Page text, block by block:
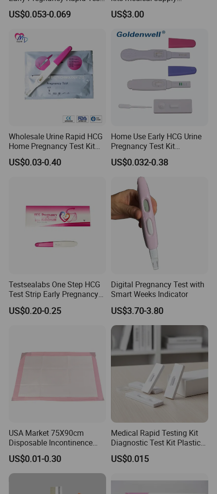
Strip at Home
US$0.053-0.069
livestock animal pregnancy
rapid test kit
US$3.00
Wholesale Urine Rapid HCG
Home Pregnancy Test Kit
with CE and FDA
US$0.03-0.40
Home Use Early HCG Urine
Pregnancy Test Kit
Midstream with CE
US$0.032-0.38
Testsealabs One Step HCG
Test Strip Early Pregnancy
Test Kit Home Use Rapid Ivd
Cassette with High
US$0.20-0.25
Digital Pregnancy Test with
Smart Weeks Indicator
US$3.70-3.80
USA Market 75X90cm
Disposable Incontinence
Adult Nursing Underpad Mat
US$0.01-0.30
Medical Rapid Testing Kit
Diagnostic Test Kit Plastic
Empty Cassette Medical
Disposables
US$0.015